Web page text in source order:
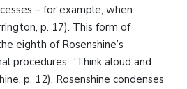
– for example, when
p. 17). This form of
eighth of Rosenshine’s
procedures’: ‘Think aloud and
p. 12). Rosenshine condenses